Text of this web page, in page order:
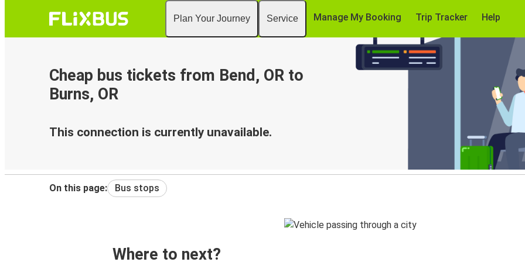
Plan Your Journey Service Manage My Booking Trip Tracker Help
Cheap bus tickets from Bend, OR to
Burns, OR
This connection is currently unavailable.
On this page: Bus stops
Where to next?